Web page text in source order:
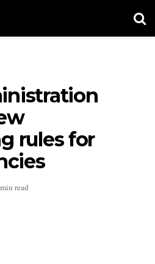
rules for
read